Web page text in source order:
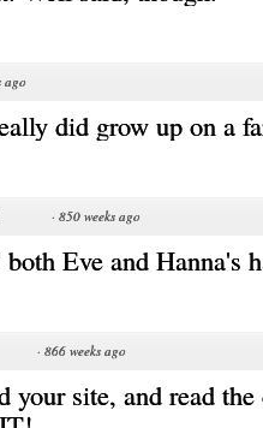
ago
did grow up on a
· 850 weeks ago
Eve and Hanna's
· 866 weeks ago
your site, and read